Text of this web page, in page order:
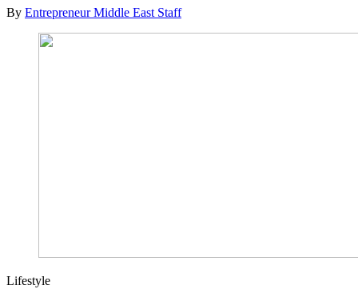
By Entrepreneur Middle East Staff
Lifestyle